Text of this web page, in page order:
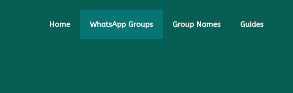
Home WhatsApp Groups Group Names Guides